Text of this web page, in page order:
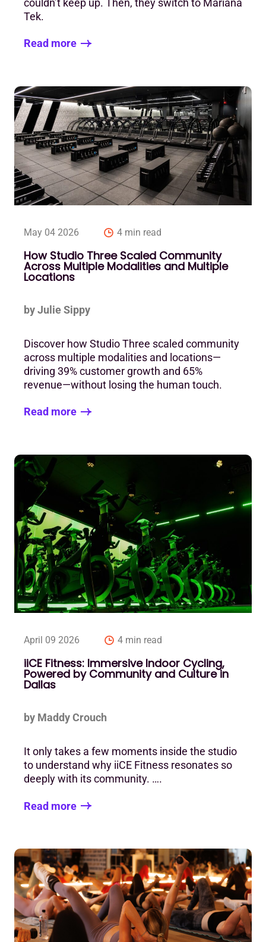
Tek.
Read more
May 04 2026 4 min read
How Studio Three Scaled Community
Across Multiple Modalities and Multiple
Locations
by Julie Sippy
Discover how Studio Three scaled community
across multiple modalities and locations—
driving 39% customer growth and 65%
revenue—without losing the human touch.
Read more
April 09 2026 4 min read
iiCE Fitness: Immersive Indoor Cycling,
Powered by Community and Culture in
Dallas
by Maddy Crouch
It only takes a few moments inside the studio
to understand why iiCE Fitness resonates so
deeply with its community. ….
Read more